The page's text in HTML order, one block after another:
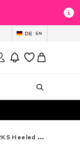
DE EN
ankle boots